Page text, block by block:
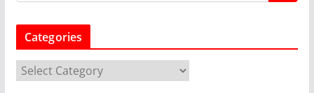
Categories
a